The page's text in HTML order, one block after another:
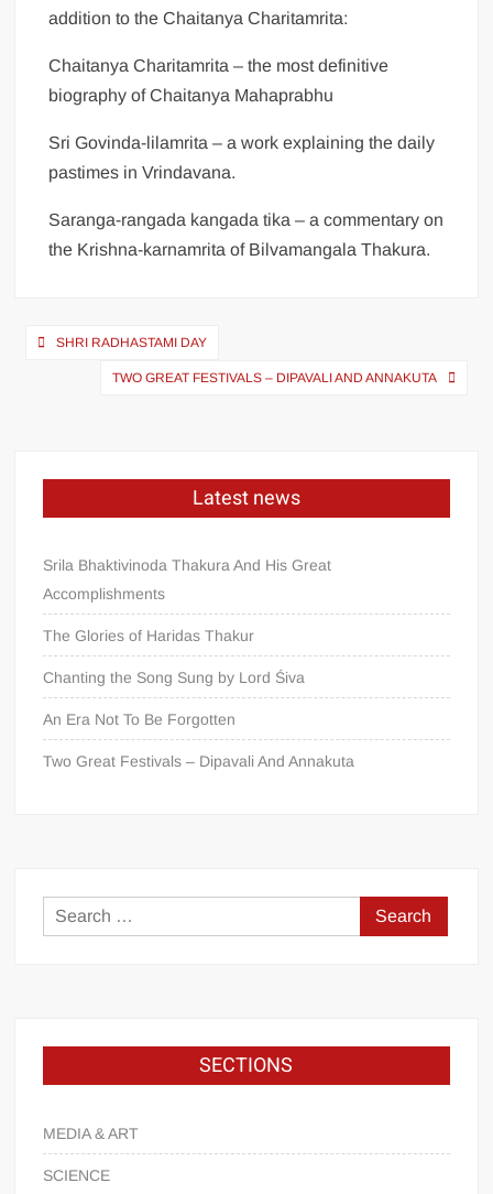
addition to the Chaitanya Charitamrita:
Chaitanya Charitamrita – the most definitive
biography of Chaitanya Mahaprabhu
Sri Govinda-lilamrita – a work explaining the daily
pastimes in Vrindavana.
Saranga-rangada kangada tika – a commentary on
the Krishna-karnamrita of Bilvamangala Thakura.
SHRI RADHASTAMI DAY
TWO GREAT FESTIVALS – DIPAVALI AND ANNAKUTA
Latest news
Srila Bhaktivinoda Thakura And His Great
Accomplishments
The Glories of Haridas Thakur
Chanting the Song Sung by Lord Śiva
An Era Not To Be Forgotten
Two Great Festivals – Dipavali And Annakuta
SECTIONS
MEDIA & ART
SCIENCE